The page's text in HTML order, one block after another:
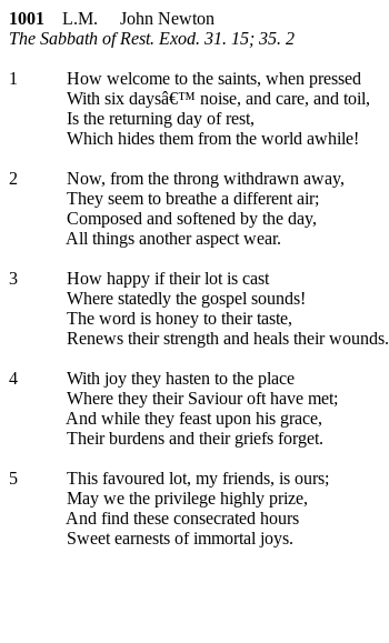
1001
L.M. John Newton
The Sabbath of Rest. Exod. 31. 15; 35. 2
1
How welcome to the saints, when pressed
With six daysâ€™ noise, and care, and toil,
Is the returning day of rest,
Which hides them from the world awhile!
2
Now, from the throng withdrawn away,
They seem to breathe a different air;
Composed and softened by the day,
All things another aspect wear.
3
How happy if their lot is cast
Where statedly the gospel sounds!
The word is honey to their taste,
Renews their strength and heals their wounds.
4
With joy they hasten to the place
Where they their Saviour oft have met;
And while they feast upon his grace,
Their burdens and their griefs forget.
5
This favoured lot, my friends, is ours;
May we the privilege highly prize,
And find these consecrated hours
Sweet earnests of immortal joys.